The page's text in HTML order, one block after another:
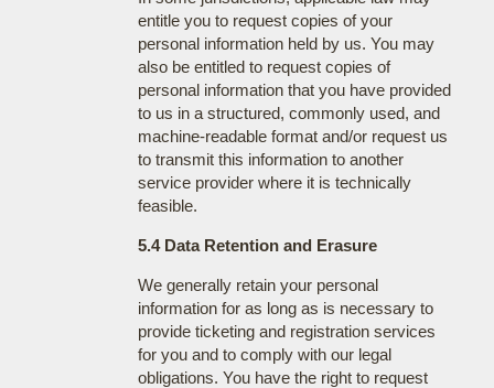
entitle you to request copies of your
personal information held by us. You may
also be entitled to request copies of
personal information that you have provided
to us in a structured, commonly used, and
machine-readable format and/or request us
to transmit this information to another
service provider where it is technically
feasible.
5.4 Data Retention and Erasure
We generally retain your personal
information for as long as is necessary to
provide ticketing and registration services
for you and to comply with our legal
obligations. You have the right to request